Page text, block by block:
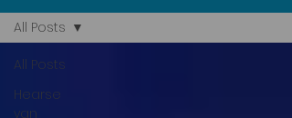
All Posts
Hearse
van
All Posts